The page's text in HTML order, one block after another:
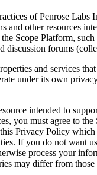
of Penrose Labs
and other resources
Scope Platform,
discussion forums
and services
under its own
intended to
you must agree to
Privacy Policy
If you do not want
process your
may differ from